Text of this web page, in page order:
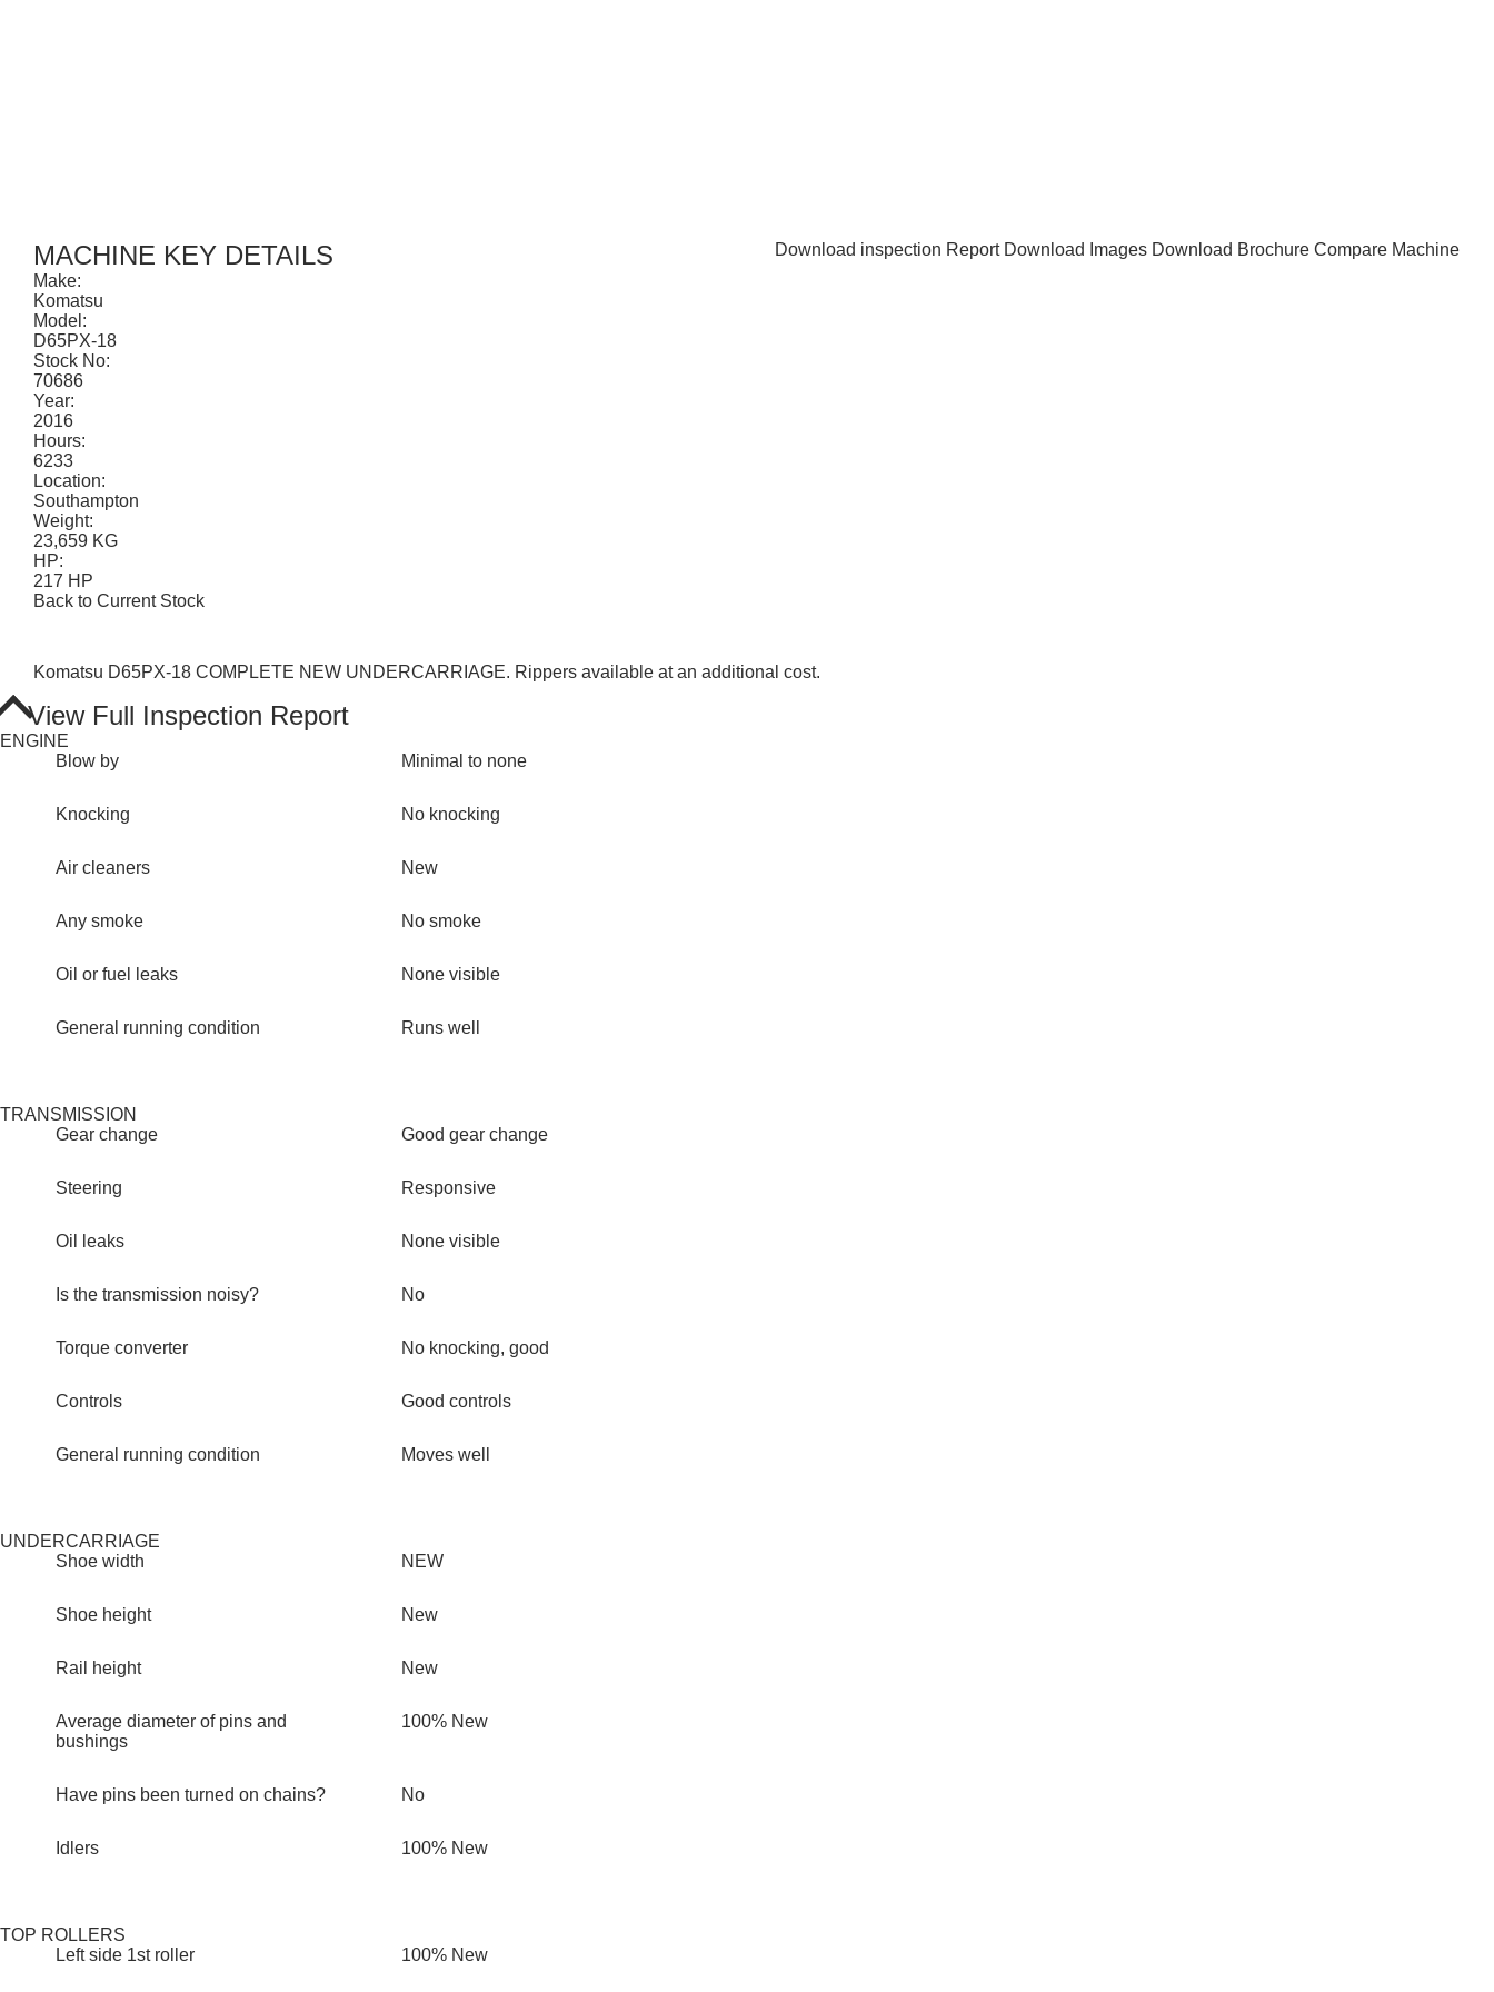
MACHINE KEY DETAILS
Make:
Komatsu
Model:
D65PX-18
Stock No:
70686
Year:
2016
Hours:
6233
Location:
Southampton
Weight:
23,659 KG
HP:
217 HP
Back to Current Stock
Download inspection Report Download Images Download Brochure Compare Machine
Komatsu D65PX-18 COMPLETE NEW UNDERCARRIAGE. Rippers available at an additional cost.
View Full Inspection Report
ENGINE
Blow by
Minimal to none
Knocking No knocking
Air cleaners New
Any smoke No smoke
Oil or fuel leaks None visible
General running condition Runs well
TRANSMISSION
Gear change
Good gear change
Steering Responsive
Oil leaks None visible
Is the transmission noisy? No
Torque converter No knocking, good
Controls Good controls
General running condition Moves well
UNDERCARRIAGE
Shoe width
NEW
Shoe height New
Rail height New
Average diameter of pins and
bushings
100% New
Have pins been turned on chains? No
Idlers 100% New
TOP ROLLERS
Left side 1st roller
100% New